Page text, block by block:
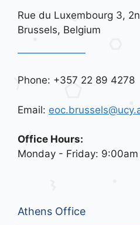
Rue du Luxembourg 3,
Brussels, Belgium
Phone: +357 22 89 4278
Email:
Office Hours:
Monday - Friday:
Athens Office